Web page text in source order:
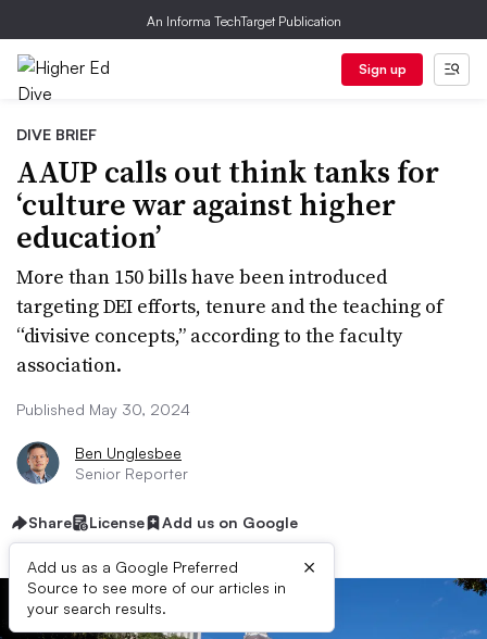
An Informa TechTarget Publication
Sign up
DIVE BRIEF
AAUP calls out think tanks for
‘culture war against higher
education’
More than 150 bills have been introduced
targeting DEI efforts, tenure and the teaching of
“divisive concepts,” according to the faculty
association.
Published May 30, 2024
Ben Unglesbee
Senior Reporter
Share License Add us on Google
Add us as a Google Preferred
Source to see more of our articles in
your search results.
×